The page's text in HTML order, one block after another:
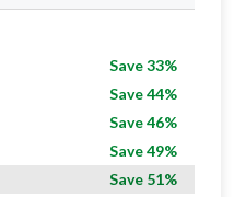
Save 33%
Save 44%
Save 46%
Save 49%
Save 51%